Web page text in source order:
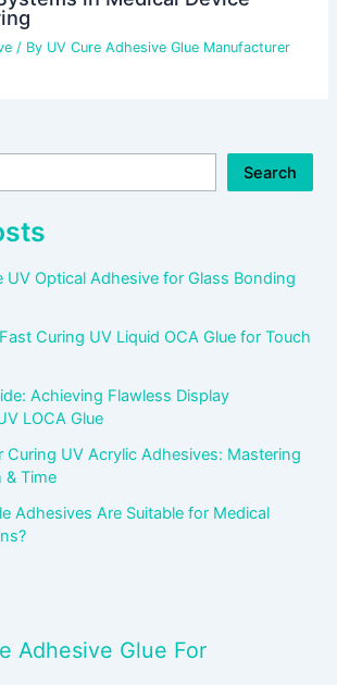
/ By UV Cure Adhesive Glue Manufacturer
Search
UV Optical Adhesive for Glass Bonding
Curing UV Liquid OCA Glue for Touch
Achieving Flawless Display
LOCA Glue
Curing UV Acrylic Adhesives: Mastering
& Time
Adhesives Are Suitable for Medical
Adhesive Glue For